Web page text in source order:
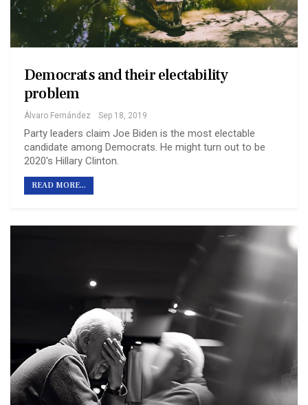
Democrats and their electability
problem
Álvaro Fernández Sep 18, 2019
Party leaders claim Joe Biden is the most electable
candidate among Democrats. He might turn out to be
2020's Hillary Clinton.
READ MORE...